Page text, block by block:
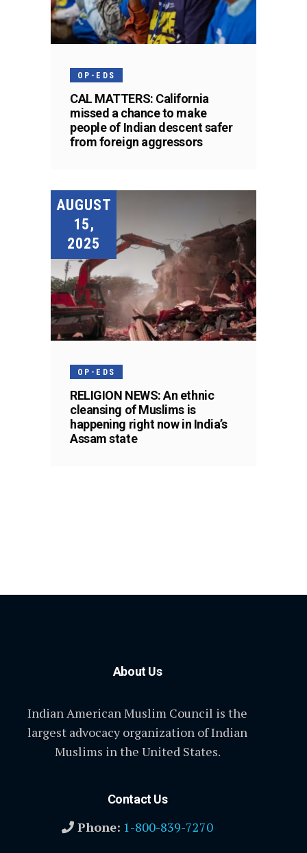
OP-EDS
CAL MATTERS: California
missed a chance to make
people of Indian descent safer
from foreign aggressors
AUGUST
15,
2025
OP-EDS
RELIGION NEWS: An ethnic
cleansing of Muslims is
happening right now in India’s
Assam state
About Us
Indian American Muslim Council is the
largest advocacy organization of Indian
Muslims in the United States.
Contact Us
Phone: 1-800-839-7270